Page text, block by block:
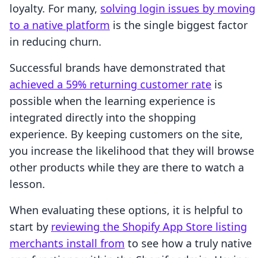
loyalty. For many, solving login issues by moving
to a native platform is the single biggest factor
in reducing churn.
Successful brands have demonstrated that
achieved a 59% returning customer rate is
possible when the learning experience is
integrated directly into the shopping
experience. By keeping customers on the site,
you increase the likelihood that they will browse
other products while they are there to watch a
lesson.
When evaluating these options, it is helpful to
start by reviewing the Shopify App Store listing
merchants install from to see how a truly native